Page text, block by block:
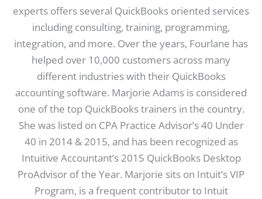
experts offers several QuickBooks oriented services
including consulting, training, programming,
integration, and more. Over the years, Fourlane has
helped over 10,000 customers across many
different industries with their QuickBooks
accounting software. Marjorie Adams is considered
one of the top QuickBooks trainers in the country.
She was listed on CPA Practice Advisor’s 40 Under
40 in 2014 & 2015, and has been recognized as
Intuitive Accountant’s 2015 QuickBooks Desktop
ProAdvisor of the Year. Marjorie sits on Intuit’s VIP
Program, is a frequent contributor to Intuit